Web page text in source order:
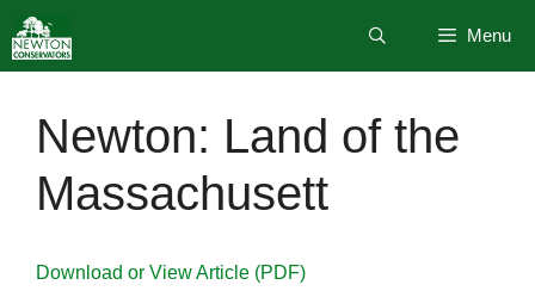
to
content
Menu
Newton: Land of the
Massachusett
Download or View Article (PDF)